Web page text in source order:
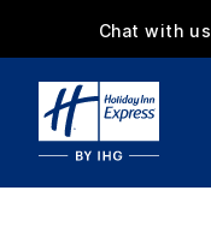
Chat with us